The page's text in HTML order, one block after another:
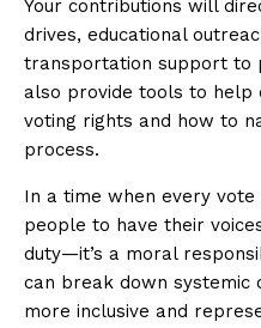
Your contributions will
drives, educational
transportation support to
also provide tools to help
voting rights and how to
process.
In a time when every
people to have their
duty—it’s a moral
can break down systemic
more inclusive and